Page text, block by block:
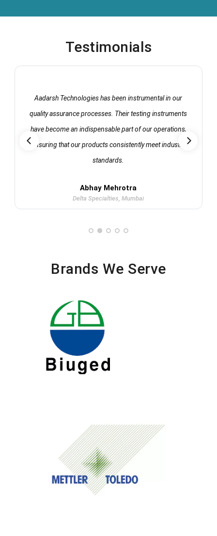
Testimonials
Aadarsh Technologies has been instrumental in our
quality assurance processes. Their testing instruments
have become an indispensable part of our operations,
ensuring that our products consistently meet industry
standards.
Abhay Mehrotra
Delta Specialties, Mumbai
Brands We Serve